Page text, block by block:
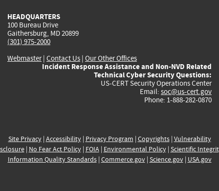
HEADQUARTERS
100 Bureau Drive
Gaithersburg, MD 20899
(301) 975-2000
Webmaster| Contact Us | Our Other Offices
Incident Response Assistance and Non-NVD Related
Technical Cyber Security Questions:
US-CERT Security Operations Center
Email: soc@us-cert.gov
Phone: 1-888-282-0870
Site Privacy| Accessibility| Privacy Program | Copyrights| Vulnerability
| No Fear Act Policy| FOIA| Environmental Policy| Scientific
Information Quality Standards| Commerce.gov| Science.gov| USA.gov